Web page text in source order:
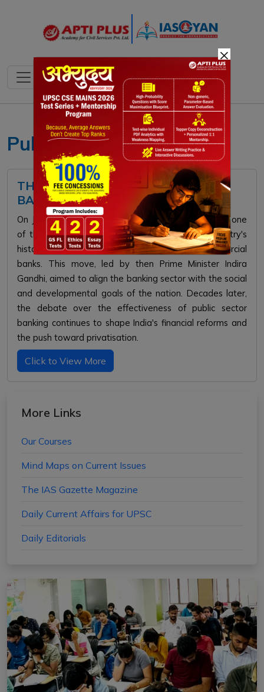
Public Sector Banks
THE EVOLUTION AND LEGACY OF
BANK NATIONALISATION IN INDIA
On July 19, 1969, the Indian government undertook one
of the most significant economic shifts in the country's
history by nationalising 14 major private commercial
banks. This move, led by then Prime Minister Indira
Gandhi, aimed to align the banking sector with the social
and developmental goals of the nation. Decades later,
the debate over the effectiveness of public sector
banking continues to shape India's financial reforms and
the push toward privatisation.
Click to View More
More Links
Our Courses
Mind Maps on Current Issues
The IAS Gazette Magazine
Daily Current Affairs for UPSC
Daily Editorials
×